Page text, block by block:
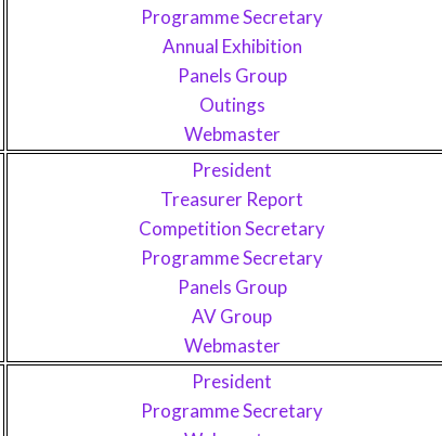
Programme Secretary
Annual Exhibition
Panels Group
Outings
Webmaster
President
Treasurer Report
Competition Secretary
Programme Secretary
Panels Group
AV Group
Webmaster
President
Programme Secretary